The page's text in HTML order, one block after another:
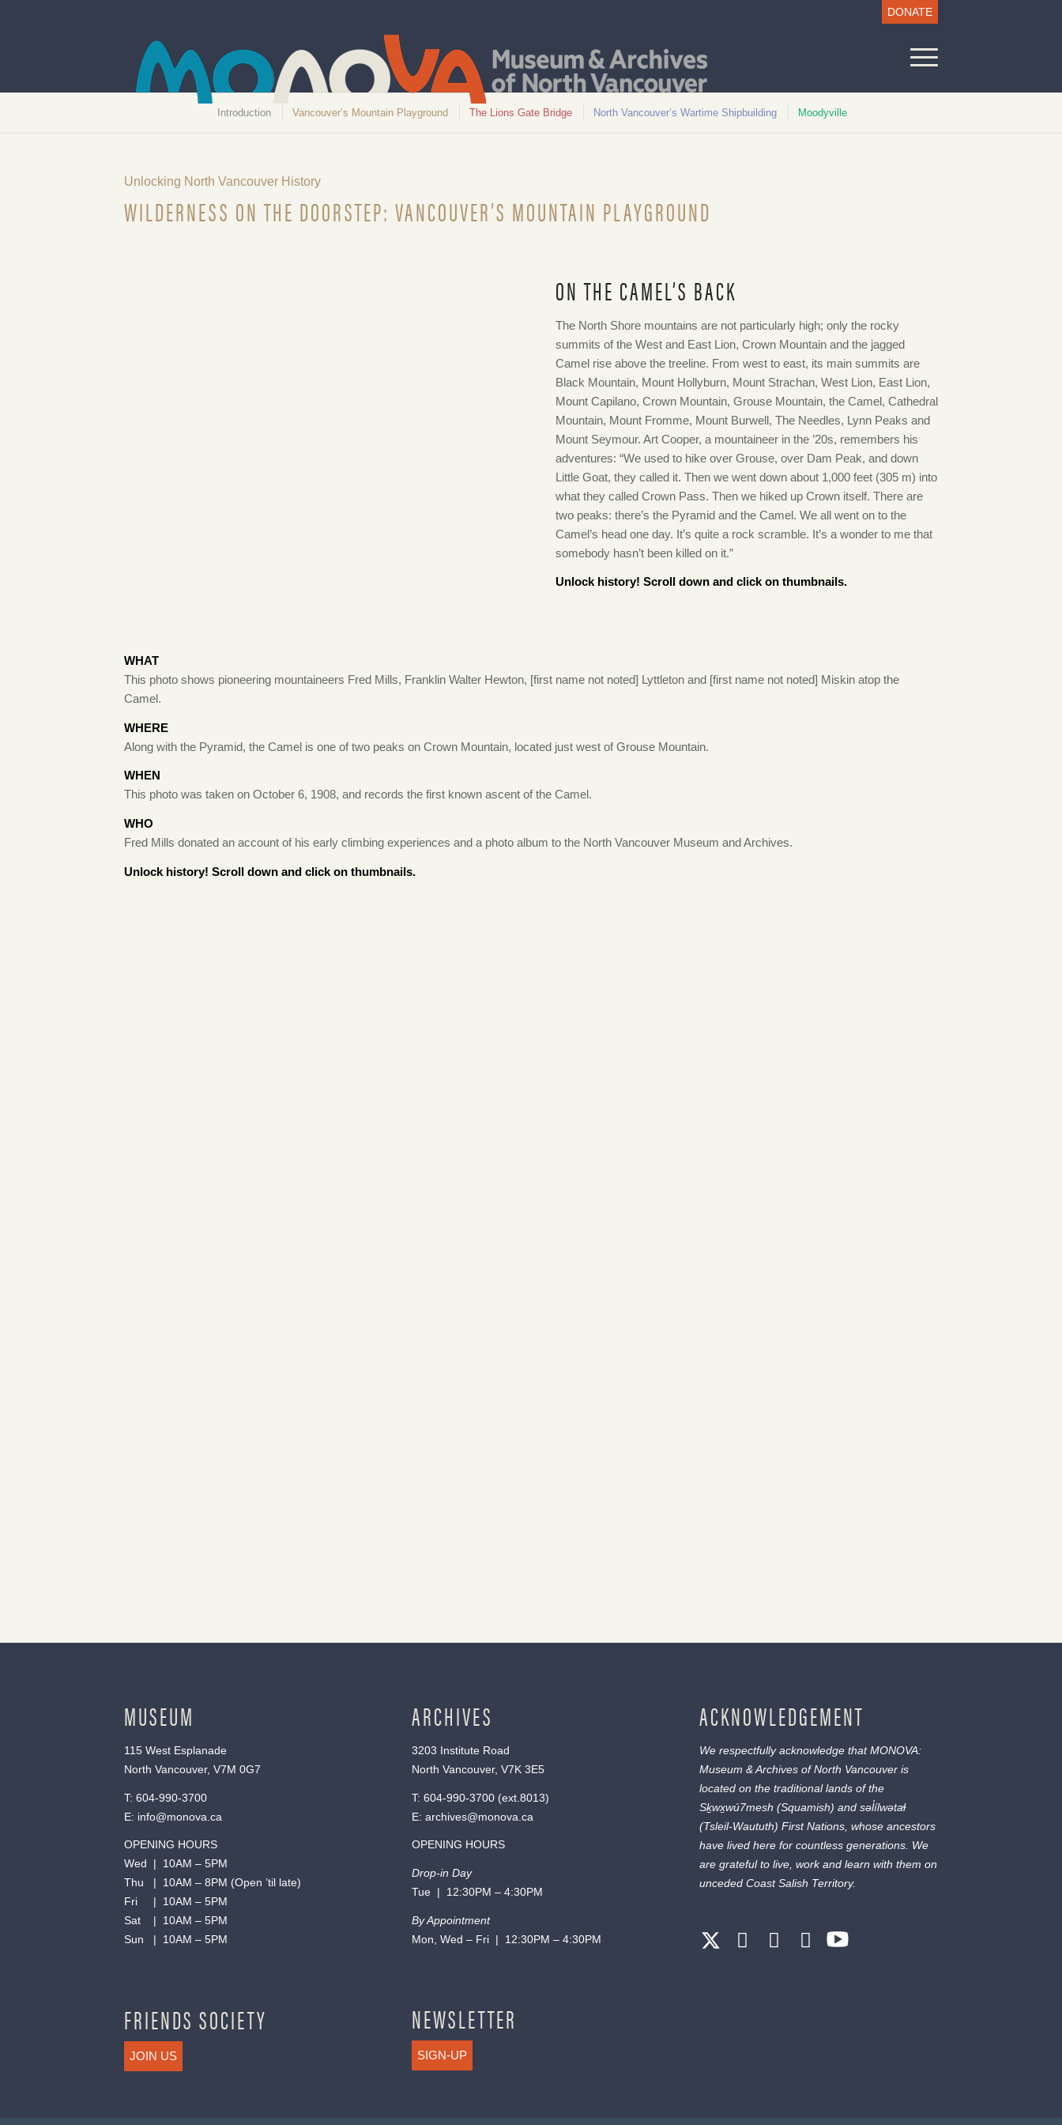
DONATE
Introduction Vancouver’s Mountain Playground The Lions Gate Bridge North Vancouver’s Wartime Shipbuilding Moodyville
Unlocking North Vancouver History
WILDERNESS ON THE DOORSTEP: VANCOUVER’S MOUNTAIN PLAYGROUND
ON THE CAMEL’S BACK
The North Shore mountains are not particularly high; only the rocky
summits of the West and East Lion, Crown Mountain and the jagged
Camel rise above the treeline. From west to east, its main summits are
Black Mountain, Mount Hollyburn, Mount Strachan, West Lion, East Lion,
Mount Capilano, Crown Mountain, Grouse Mountain, the Camel, Cathedral
Mountain, Mount Fromme, Mount Burwell, The Needles, Lynn Peaks and
Mount Seymour. Art Cooper, a mountaineer in the ’20s, remembers his
adventures: “We used to hike over Grouse, over Dam Peak, and down
Little Goat, they called it. Then we went down about 1,000 feet (305 m) into
what they called Crown Pass. Then we hiked up Crown itself. There are
two peaks: there’s the Pyramid and the Camel. We all went on to the
Camel’s head one day. It’s quite a rock scramble. It’s a wonder to me that
somebody hasn’t been killed on it.”
Unlock history! Scroll down and click on thumbnails.
WHAT
This photo shows pioneering mountaineers Fred Mills, Franklin Walter Hewton, [first name not noted] Lyttleton and [first name not noted] Miskin atop the
Camel.
WHERE
Along with the Pyramid, the Camel is one of two peaks on Crown Mountain, located just west of Grouse Mountain.
WHEN
This photo was taken on October 6, 1908, and records the first known ascent of the Camel.
WHO
Fred Mills donated an account of his early climbing experiences and a photo album to the North Vancouver Museum and Archives.
Unlock history! Scroll down and click on thumbnails.
MUSEUM
115 West Esplanade
North Vancouver, V7M 0G7
T: 604-990-3700
E: info@monova.ca
OPENING HOURS
Wed | 10AM – 5PM
Thu | 10AM – 8PM (Open ’til late)
Fri | 10AM – 5PM
Sat | 10AM – 5PM
Sun | 10AM – 5PM
FRIENDS SOCIETY
JOIN US
ARCHIVES
3203 Institute Road
North Vancouver, V7K 3E5
T: 604-990-3700(ext. 8013)
E: archives@monova.ca
OPENING HOURS
Drop-in Day
Tue | 12:30PM – 4:30PM
By Appointment
Mon, Wed – Fri | 12:30PM – 4:30PM
NEWSLETTER
SIGN-UP
ACKNOWLEDGEMENT
We respectfully acknowledge that MONOVA:
Museum & Archives of North Vancouver is
located on the traditional lands of the
Sḵwx̱wú7mesh (Squamish) and səl̓ílwətaɬ
(Tsleil-Waututh) First Nations, whose ancestors
have lived here for countless generations. We
are grateful to live, work and learn with them on
unceded Coast Salish Territory.